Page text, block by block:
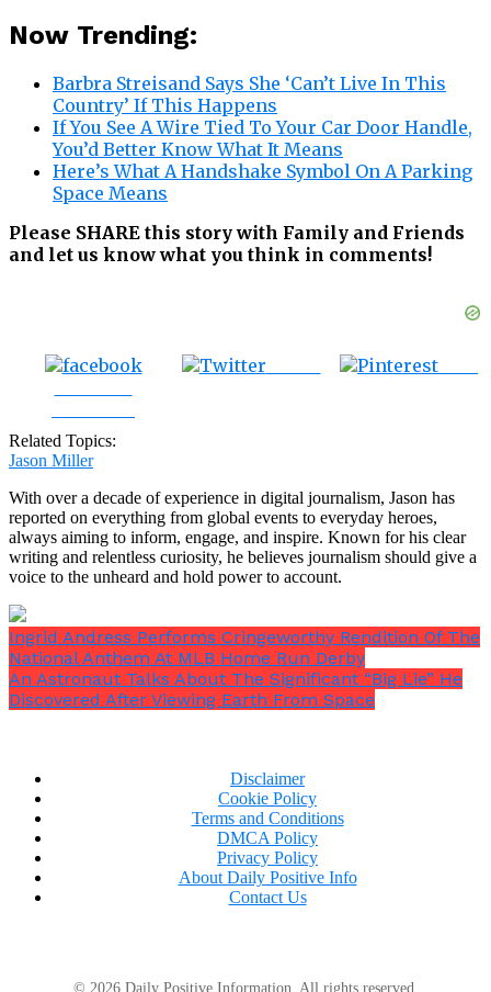
Now Trending:
Barbra Streisand Says She ‘Can’t Live In This
Country’ If This Happens
If You See A Wire Tied To Your Car Door Handle,
You’d Better Know What It Means
Here’s What A Handshake Symbol On A Parking
Space Means
Please SHARE this story with Family and Friends
and let us know what you think in comments!
Related Topics:
Jason Miller
With over a decade of experience in digital journalism, Jason has
reported on everything from global events to everyday heroes,
always aiming to inform, engage, and inspire. Known for his clear
writing and relentless curiosity, he believes journalism should give a
voice to the unheard and hold power to account.
Ingrid Andress Performs Cringeworthy Rendition Of The
National Anthem At MLB Home Run Derby
An Astronaut Talks About The Significant “Big Lie” He
Discovered After Viewing Earth From Space
Disclaimer
Cookie Policy
Terms and Conditions
DMCA Policy
Privacy Policy
About Daily Positive Info
Contact Us
© 2026 Daily Positive Information. All rights reserved.